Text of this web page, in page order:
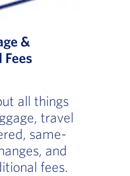
&
Fees
all things
travel
same-
and
fees.